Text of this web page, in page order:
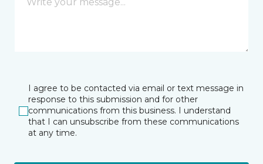
I agree to be contacted via email or text message in
response to this submission and for other
communications from this business. I understand
that I can unsubscribe from these communications
at any time.